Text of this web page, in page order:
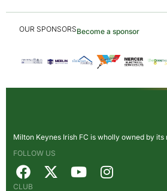
OUR SPONSORSBecome a sponsor
Milton Keynes Irish FC is wholly owned by its
FOLLOW US
CLUB